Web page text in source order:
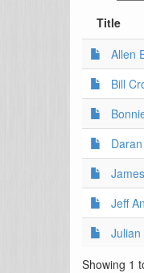
Title
Allen
Bill
Jeff
Showing 1